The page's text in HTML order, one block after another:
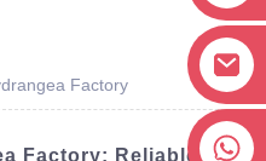
Factory
Factory: Reliable